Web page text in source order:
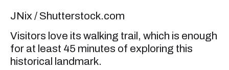
JNix / Shutterstock.com
Visitors love its walking trail, which is enough
for at least 45 minutes of exploring this
historical landmark.